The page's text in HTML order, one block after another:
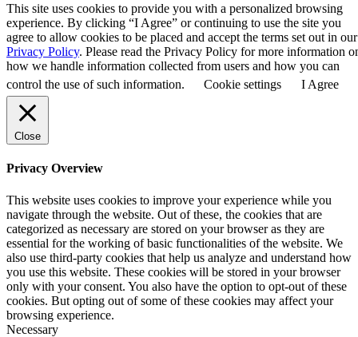
This site uses cookies to provide you with a personalized browsing
experience. By clicking “I Agree” or continuing to use the site you
agree to allow cookies to be placed and accept the terms set out in our
Privacy Policy. Please read the Privacy Policy for more information
how we handle information collected from users and how you can
control the use of such information.
Cookie settings I Agree
Close
Privacy Overview
This website uses cookies to improve your experience while you
navigate through the website. Out of these, the cookies that are
categorized as necessary are stored on your browser as they are
essential for the working of basic functionalities of the website. We
also use third-party cookies that help us analyze and understand how
you use this website. These cookies will be stored in your browser
only with your consent. You also have the option to opt-out of these
cookies. But opting out of some of these cookies may affect your
browsing experience.
Necessary